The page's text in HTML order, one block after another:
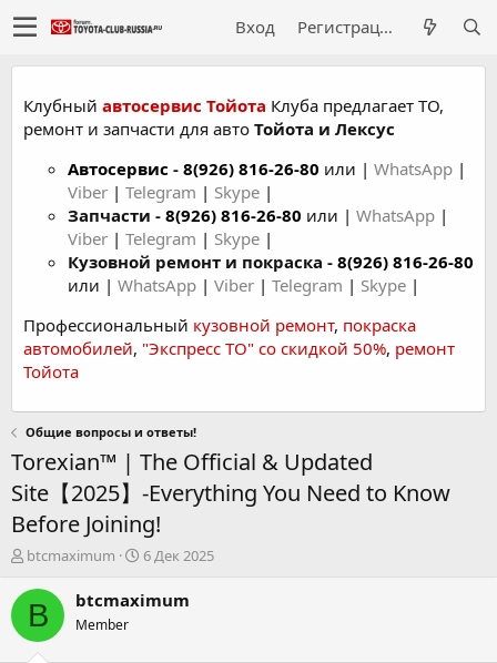
Вход Регистрация
Клубный автосервис Тойота Клуба предлагает ТО,
ремонт и запчасти для авто Тойота и Лексус
Автосервис - 8(926) 816-26-80 или | WhatsApp |
Viber | Telegram | Skype |
Запчасти - 8(926) 816-26-80 или | WhatsApp |
Viber | Telegram | Skype |
Кузовной ремонт и покраска - 8(926) 816-26-80
или | WhatsApp | Viber | Telegram | Skype |
Профессиональный кузовной ремонт, покраска
автомобилей, "Экспресс ТО" со скидкой 50%, ремонт
Тойота
Общие вопросы и ответы!
Torexian™ | The Official & Updated
Site【2025】-Everything You Need to Know
Before Joining!
А
т
о
р
btcmaximum
Д
т
6 Дек 2025
B btcmaximum
Member